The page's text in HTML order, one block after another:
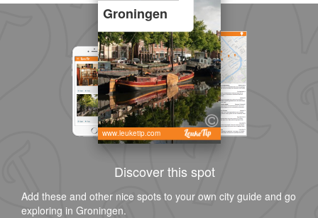
Groningen
www.leuketip.com
Discover this spot
Add these and other nice spots to your own city guide and go
exploring in Groningen.